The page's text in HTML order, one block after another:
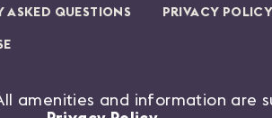
ASKED QUESTIONS PRIVACY POLICY
amenities and information are